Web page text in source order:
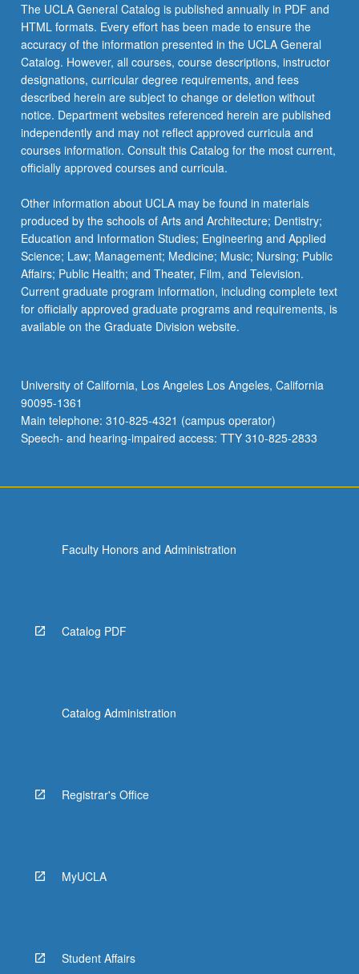
The UCLA General Catalog is published annually in PDF and
HTML formats. Every effort has been made to ensure the
accuracy of the information presented in the UCLA General
Catalog. However, all courses, course descriptions, instructor
designations, curricular degree requirements, and fees
described herein are subject to change or deletion without
notice. Department websites referenced herein are published
independently and may not reflect approved curricula and
courses information. Consult this Catalog for the most current,
officially approved courses and curricula.
Other information about UCLA may be found in materials
produced by the schools of Arts and Architecture; Dentistry;
Education and Information Studies; Engineering and Applied
Science; Law; Management; Medicine; Music; Nursing; Public
Affairs; Public Health; and Theater, Film, and Television.
Current graduate program information, including complete text
for officially approved graduate programs and requirements, is
available on the Graduate Division website.
University of California, Los Angeles Los Angeles, California
90095-1361
Main telephone: 310-825-4321 (campus operator)
Speech- and hearing-impaired access: TTY 310-825-2833
Faculty Honors and Administration
Catalog PDF
Catalog Administration
Registrar's Office
MyUCLA
Student Affairs